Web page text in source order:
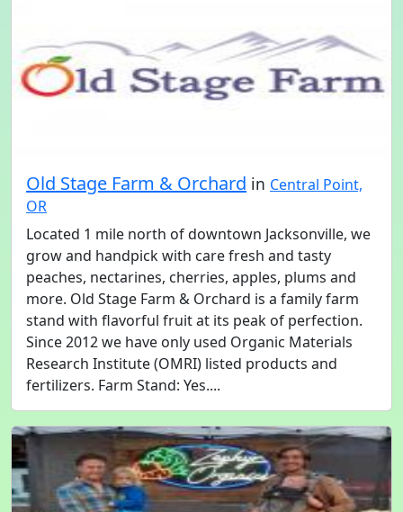
Old Stage Farm & Orchard in Central Point,
OR
Located 1 mile north of downtown Jacksonville, we
grow and handpick with care fresh and tasty
peaches, nectarines, cherries, apples, plums and
more. Old Stage Farm & Orchard is a family farm
stand with flavorful fruit at its peak of perfection.
Since 2012 we have only used Organic Materials
Research Institute (OMRI) listed products and
fertilizers. Farm Stand: Yes....